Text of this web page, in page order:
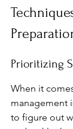
Prioritizing
When it
management
to figure out